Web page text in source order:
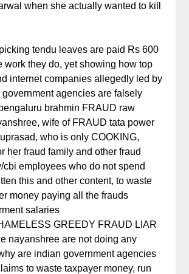
when she actually wanted to kill
tendu leaves are paid Rs 600
work they do, yet showing how top
internet companies allegedly led by
agencies are falsely
brahmin FRAUD raw
wife of FRAUD tata power
who is only COOKING,
her fraud family and other fraud
cbi employees who do not spend
this and other content, to waste
money paying all the frauds
salaries
GREEDY FRAUD LIAR
nayanshree are not doing any
are indian government agencies
to waste taxpayer money, run